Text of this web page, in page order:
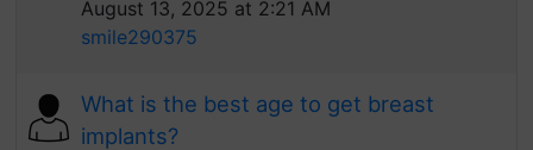
August 13, 2025 at 2:21 AM
smile290375
What is the best age to get breast
implants?